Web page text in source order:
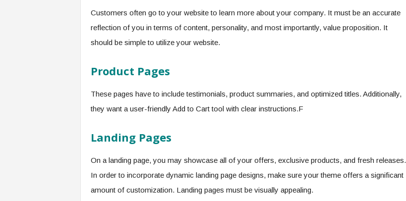
Customers often go to your website to learn more about your company. It must be an accurate
reflection of you in terms of content, personality, and most importantly, value proposition. It
should be simple to utilize your website.
Product Pages
These pages have to include testimonials, product summaries, and optimized titles. Additionally,
they want a user-friendly Add to Cart tool with clear instructions.F
Landing Pages
On a landing page, you may showcase all of your offers, exclusive products, and fresh releases.
In order to incorporate dynamic landing page designs, make sure your theme offers a significant
amount of customization. Landing pages must be visually appealing.